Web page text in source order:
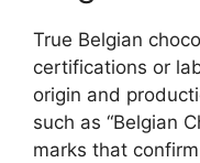
True Belgian
certifications or
origin and
such as “Belgian
marks that